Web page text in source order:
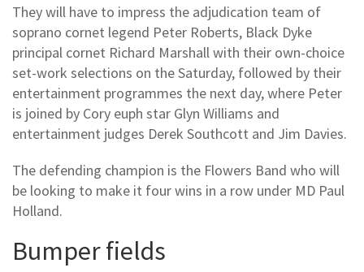
They will have to impress the adjudication team of
soprano cornet legend Peter Roberts, Black Dyke
principal cornet Richard Marshall with their own-choice
set-work selections on the Saturday, followed by their
entertainment programmes the next day, where Peter
is joined by Cory euph star Glyn Williams and
entertainment judges Derek Southcott and Jim Davies.
The defending champion is the Flowers Band who will
be looking to make it four wins in a row under MD Paul
Holland.
Bumper fields